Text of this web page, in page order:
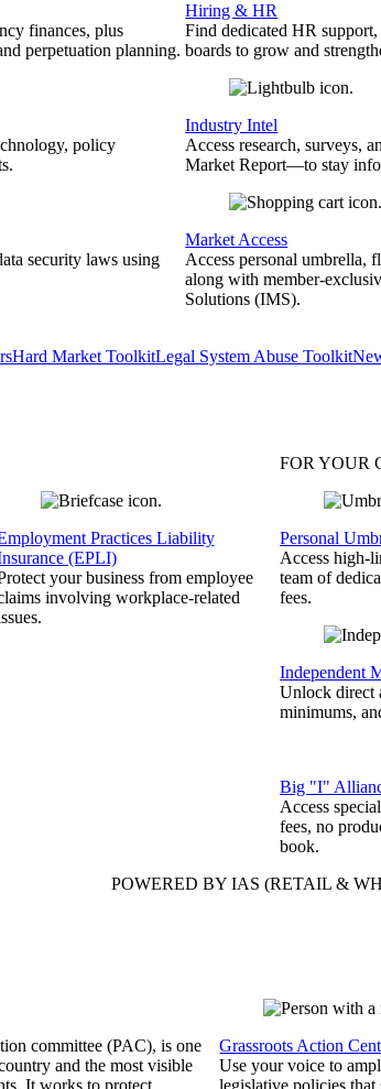
finances, plus
perpetuation planning.
policy
security laws using
Hiring & HR
Find dedicated HR
boards to grow and
Industry Intel
Access research, surveys,
Market Report—to stay
Market Access
Access personal umbrella,
along with member-
Solutions (IMS).
Hard Market ToolkitLegal System Abuse Toolkit
Practices Liability
(EPLI)
your business from employee
involving workplace-related
FOR YOUR
Personal
Access high-
team of
fees.
Independent
Unlock direct
minimums,
Big "I"
Access
fees, no
book.
POWERED BY IAS (RETAIL &
committee (PAC), is one
and the most visible
It works to protect,
Grassroots Action
Use your voice to
legislative policies